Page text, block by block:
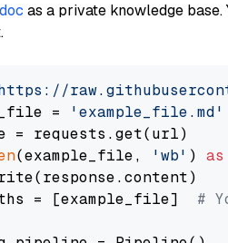
as a private knowledge
=
'example_file.md'
(example_file, 'wb' ) as
= [example_file] #